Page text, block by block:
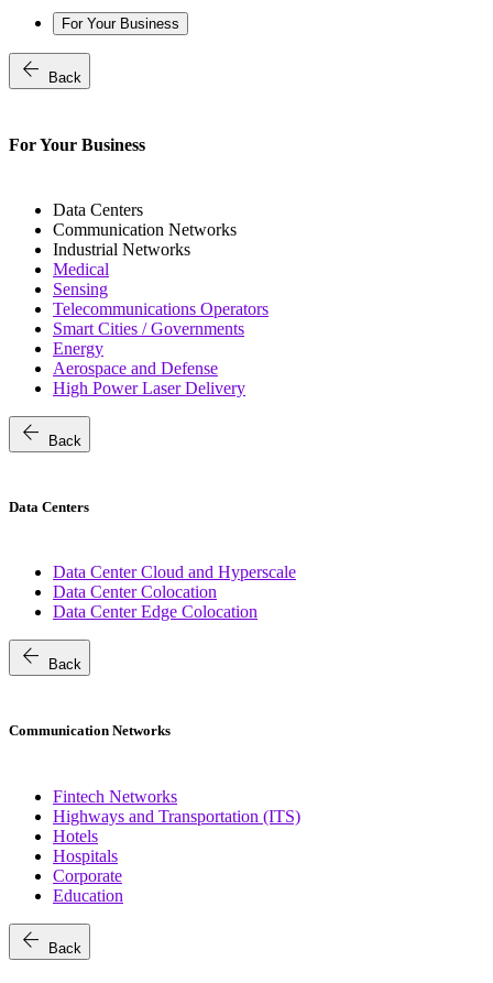
For Your Business
arrow_back Back
For Your Business
Data Centers
Communication Networks
Industrial Networks
Medical
Sensing
Telecommunications Operators
Smart Cities / Governments
Energy
Aerospace and Defense
High Power Laser Delivery
arrow_back Back
Data Centers
Data Center Cloud and Hyperscale
Data Center Colocation
Data Center Edge Colocation
arrow_back Back
Communication Networks
Fintech Networks
Highways and Transportation (ITS)
Hotels
Hospitals
Corporate
Education
arrow_back Back